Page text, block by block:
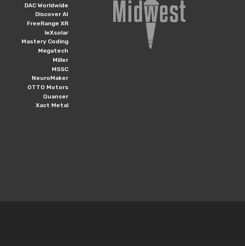
DAC Worldwide
Discover AI
FreeRange XR
leXsolar
Mastery Coding
Megatech
Miller
MSSC
NeuroMaker
OTTO Motors
Quanser
Xact Metal